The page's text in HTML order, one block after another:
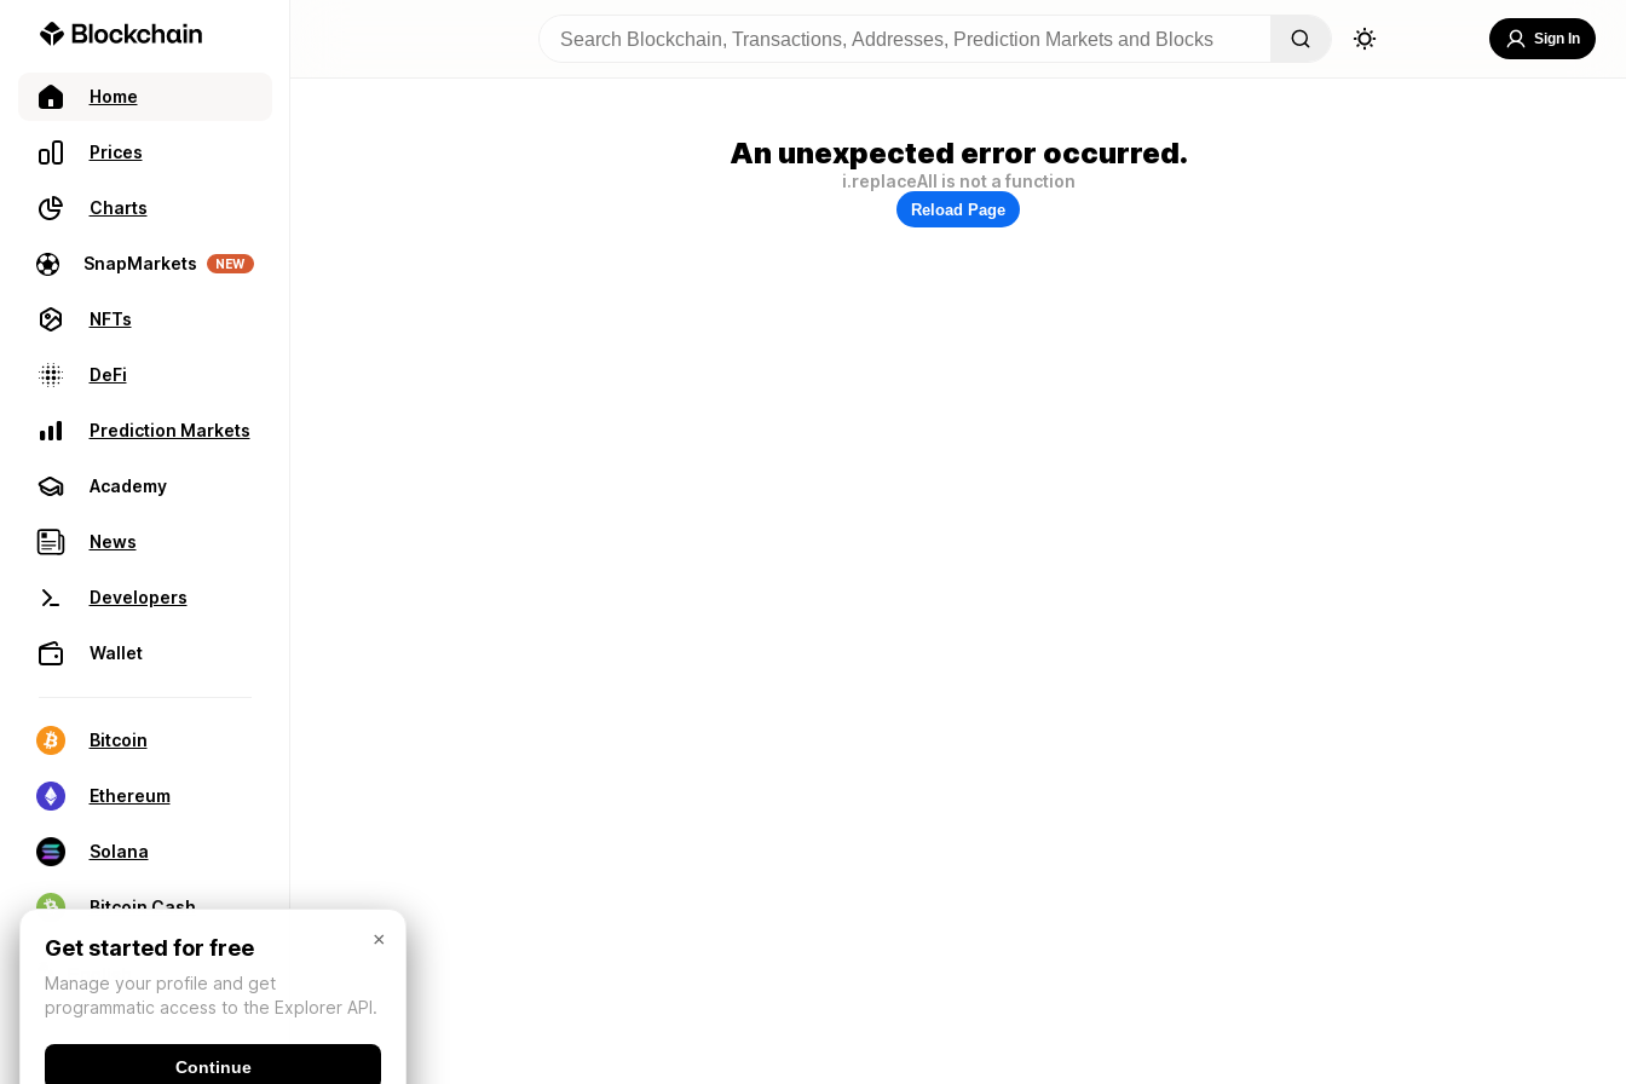
Home
Prices
Charts
SnapMarkets NEW
NFTs
DeFi
Prediction Markets
Academy
News
Developers
Wallet
Bitcoin
Ethereum
Solana
Bitcoin Cash
Sign In
An unexpected error occurred.
i.replaceAll is not a function
Reload Page
×
Get started for free
Manage your profile and get
programmatic access to the Explorer API.
Continue